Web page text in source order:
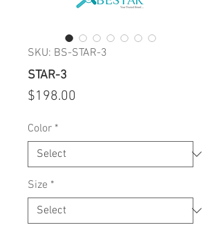
SKU: BS-STAR-3
STAR-3
$198.00
Color *
Size *